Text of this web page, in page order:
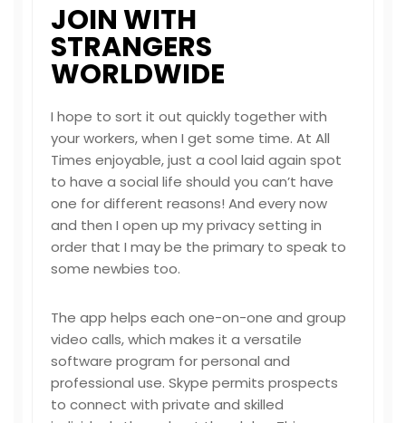
JOIN WITH
STRANGERS
WORLDWIDE
I hope to sort it out quickly together with
your workers, when I get some time. At All
Times enjoyable, just a cool laid again spot
to have a social life should you can’t have
one for different reasons! And every now
and then I open up my privacy setting in
order that I may be the primary to speak to
some newbies too.
The app helps each one-on-one and group
video calls, which makes it a versatile
software program for personal and
professional use. Skype permits prospects
to connect with private and skilled